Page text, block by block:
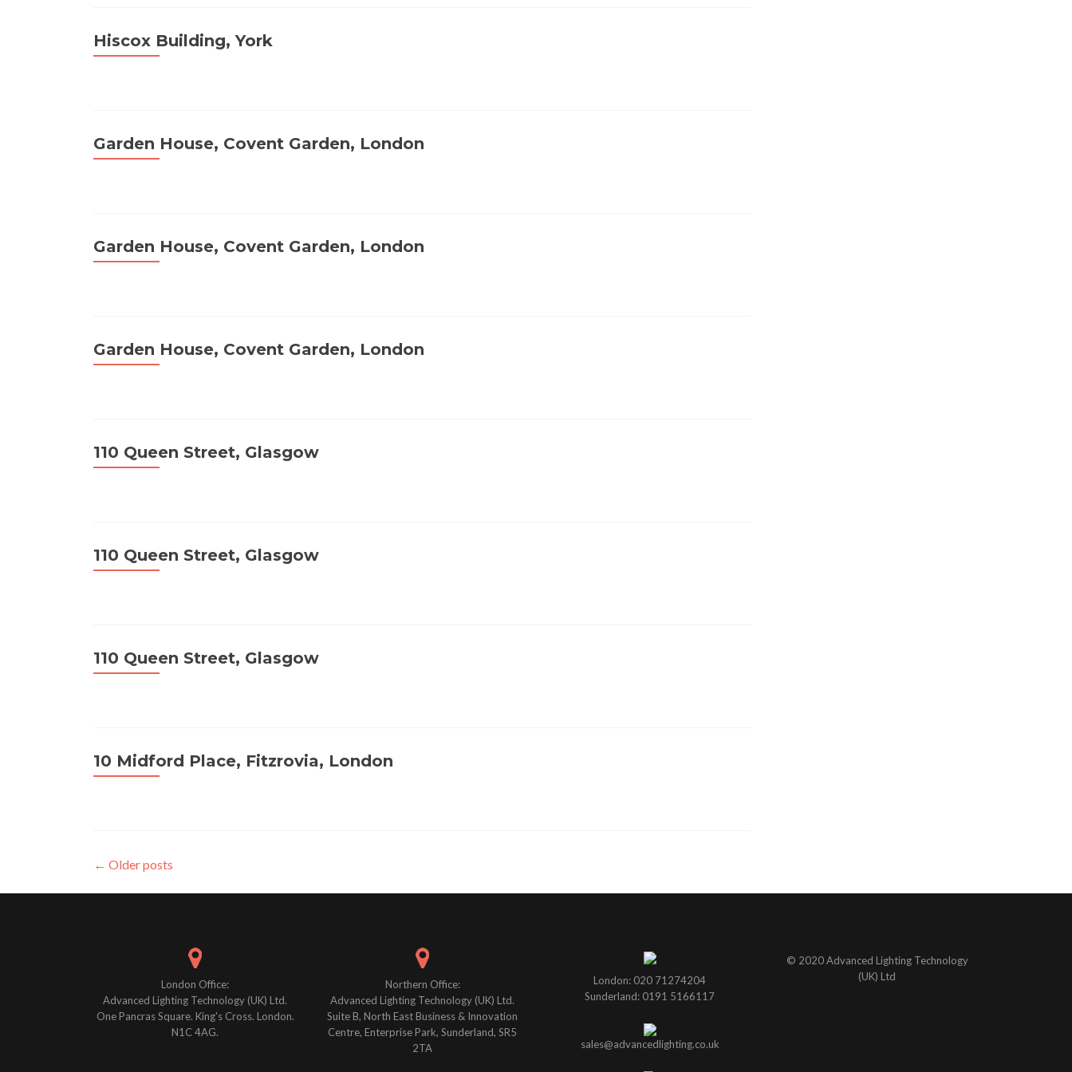
Hiscox Building, York
Garden House, Covent Garden, London
Garden House, Covent Garden, London
Garden House, Covent Garden, London
110 Queen Street, Glasgow
110 Queen Street, Glasgow
110 Queen Street, Glasgow
10 Midford Place, Fitzrovia, London
Posts
navigation
← Older posts
London Office:
Advanced Lighting Technology (UK) Ltd.
One Pancras Square. King's Cross. London.
N1C 4AG.
Northern Office:
Advanced Lighting Technology (UK) Ltd.
Suite B, North East Business & Innovation
Centre, Enterprise Park, Sunderland, SR5
2TA
London: 020 71274204
Sunderland: 0191 5166117
sales@advancedlighting.co.uk
© 2020 Advanced Lighting Technology
(UK) Ltd